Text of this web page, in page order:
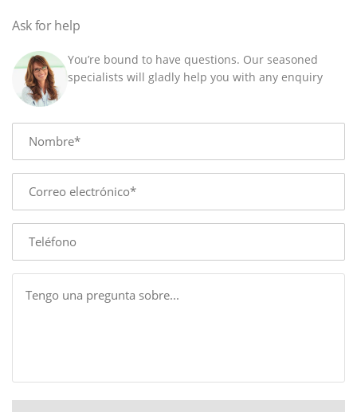
/
MM
quantity
Ask for help
You’re bound to have questions. Our seasoned
specialists will gladly help you with any enquiry
Name
E-
mail
Phone
Message